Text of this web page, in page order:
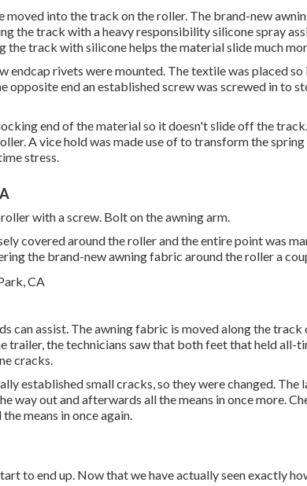
into the track on the roller. The brand-new
the track with a heavy responsibility silicone spray
the track with silicone helps the material slide much
endcap rivets were mounted. The textile was placed
opposite end an established screw was screwed in to
end of the material so it doesn't slide off the
A vice hold was made use of to transform the
stress.
with a screw. Bolt on the awning arm.
covered around the roller and the entire point was
the brand-new awning fabric around the roller a
can assist. The awning fabric is moved along the track
trailer, the technicians saw that both feet that held all-
cracks.
established small cracks, so they were changed. The
way out and afterwards all the means in once more.
means in once again.
to end up. Now that we have actually seen exactly